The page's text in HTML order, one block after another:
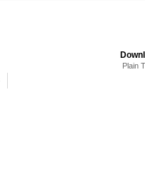
Plain